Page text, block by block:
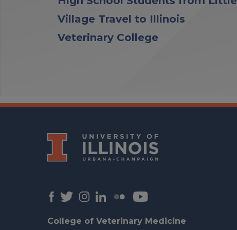
Village Travel to Illinois
Veterinary College
College of Veterinary Medicine